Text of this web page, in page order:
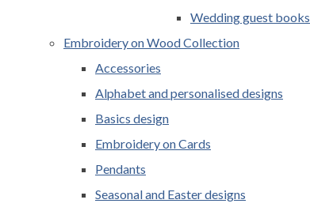
Wedding guest books
Embroidery on Wood Collection
Accessories
Alphabet and personalised designs
Basics design
Embroidery on Cards
Pendants
Seasonal and Easter designs